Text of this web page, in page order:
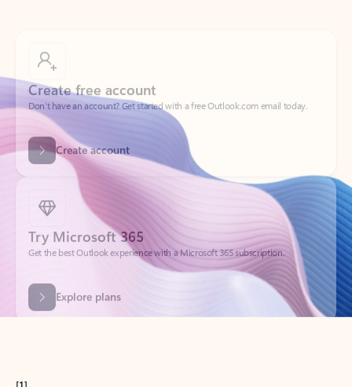
Don’t have an account? Get started with a free Outlook.com email today.
Create account
Try Microsoft 365
Get the best Outlook experience with a Microsoft 365 subscription.
Explore plans
[1]